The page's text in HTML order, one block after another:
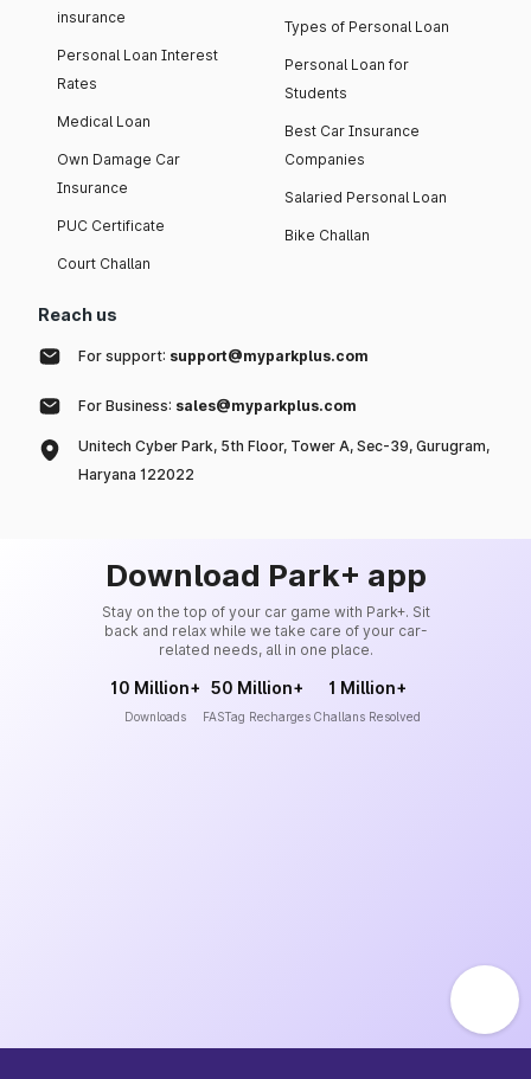
insurance
Personal Loan Interest
Rates
Medical Loan
Own Damage Car
Insurance
PUC Certificate
Court Challan
Types of Personal Loan
Personal Loan for
Students
Best Car Insurance
Companies
Salaried Personal Loan
Bike Challan
Reach us
For support: support@myparkplus.com
For Business: sales@myparkplus.com
Unitech Cyber Park, 5th Floor, Tower A, Sec-39, Gurugram,
Haryana 122022
Download Park+ app
Stay on the top of your car game with Park+. Sit
back and relax while we take care of your car-
related needs, all in one place.
10 Million+
Downloads
50 Million+
FASTag Recharges
1 Million+
Challans Resolved